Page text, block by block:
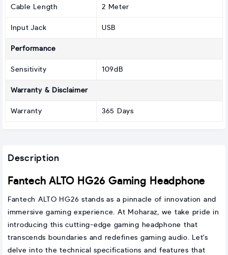
Cable Length 2 Meter
Input Jack USB
Performance
Sensitivity 109dB
Warranty & Disclaimer
Warranty 365 Days
Description
Fantech ALTO HG26 Gaming Headphone
Fantech ALTO HG26 stands as a pinnacle of innovation and
immersive gaming experience. At Moharaz, we take pride in
introducing this cutting-edge gaming headphone that
transcends boundaries and redefines gaming audio. Let's
delve into the technical specifications and features that